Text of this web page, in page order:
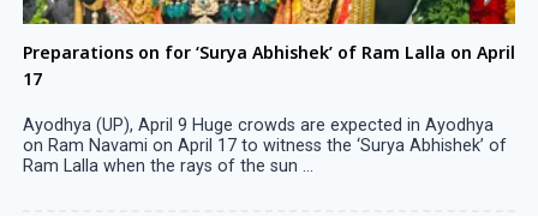
Preparations on for ‘Surya Abhishek’ of Ram Lalla on April
17
Ayodhya (UP), April 9 Huge crowds are expected in Ayodhya
on Ram Navami on April 17 to witness the ‘Surya Abhishek’ of
Ram Lalla when the rays of the sun ...